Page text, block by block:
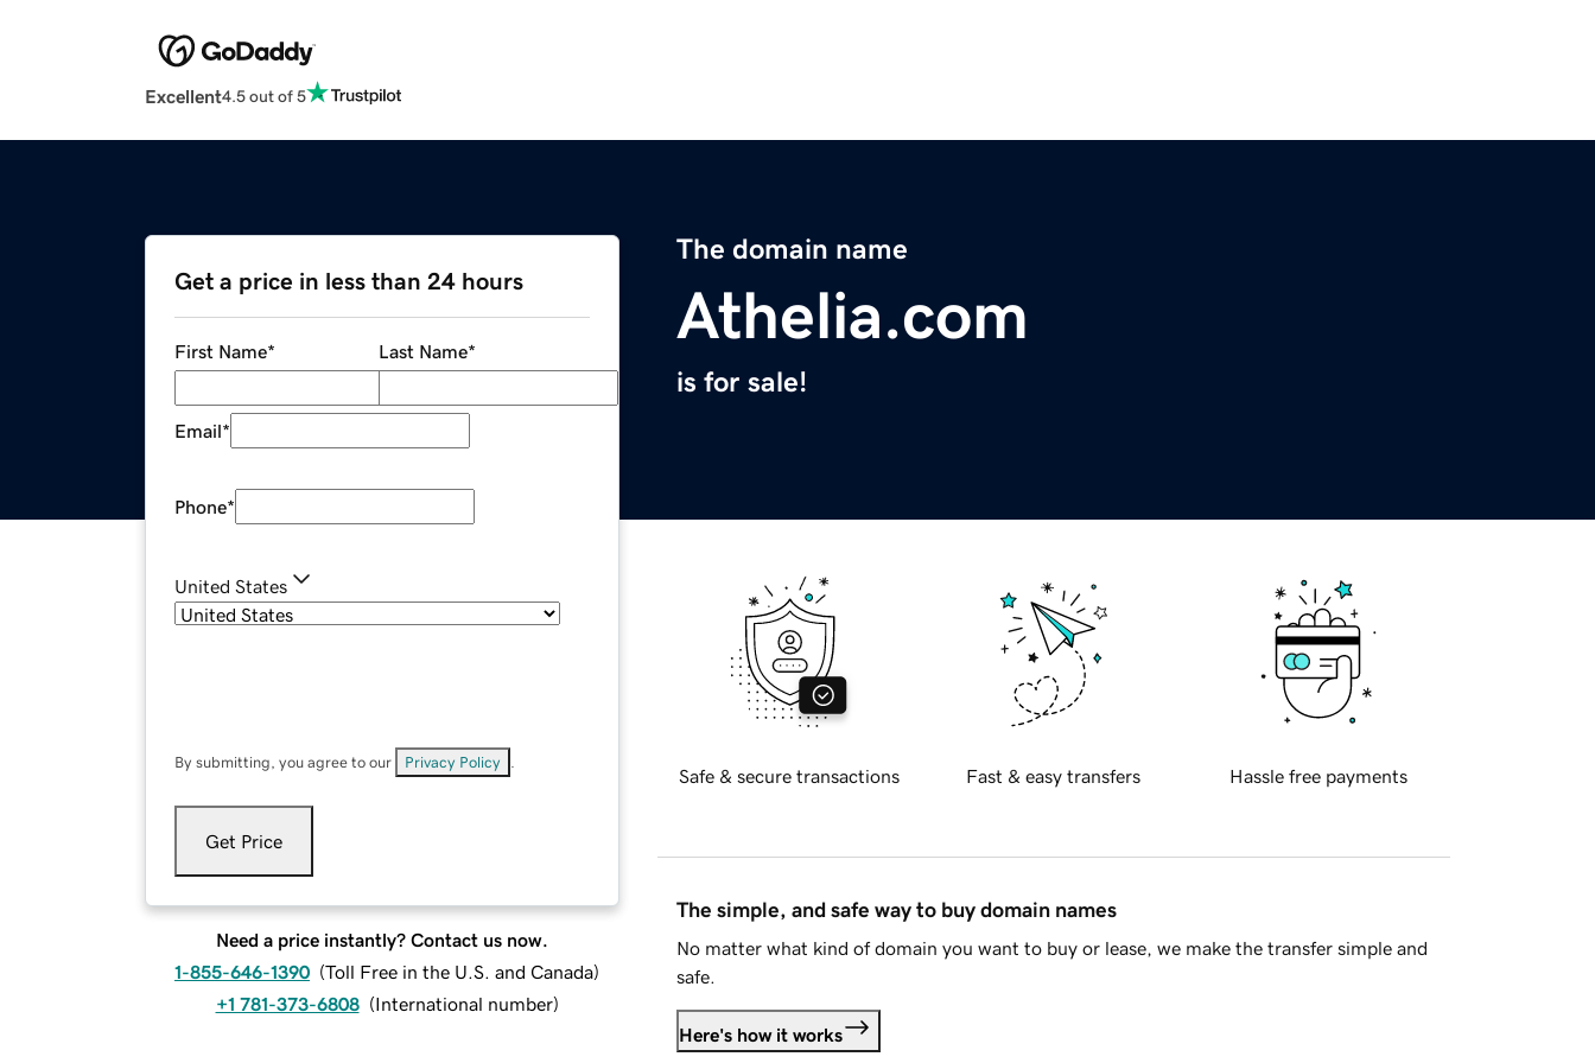
Excellent4.5 out of 5
The domain name
Athelia.com
is for sale!
Get a price in less than 24 hours
First Name* Last Name*
Email*
Phone*
United States
By submitting, you agree to our Privacy Policy
Get Price
Need a price instantly? Contact us now.
1-855-646-1390 (Toll Free in the U.S. and Canada)
+1 781-373-6808 (International number)
Safe & secure transactions Fast & easy transfers Hassle free payments
The simple, and safe way to buy domain names
No matter what kind of domain you want to buy or lease, we make the transfer simple and
safe.
Here's how it works